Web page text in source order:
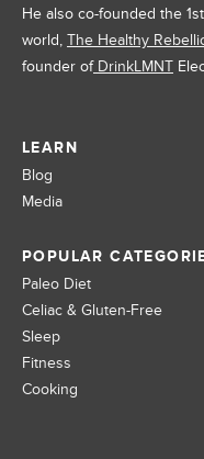
He also co-founded the
world, The Healthy
founder ofDrinkLMNT
LEARN
Blog
Media
POPULAR
Paleo Diet
Celiac & Gluten-Free
Sleep
Fitness
Cooking